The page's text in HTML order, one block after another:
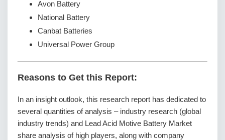
Avon Battery
National Battery
Canbat Batteries
Universal Power Group
Reasons to Get this Report:
In an insight outlook, this research report has dedicated to
several quantities of analysis – industry research (global
industry trends) and Lead Acid Motive Battery Market
share analysis of high players, along with company